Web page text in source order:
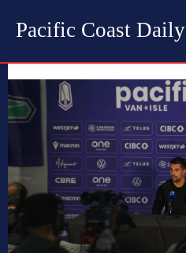
Pacific Coast Daily